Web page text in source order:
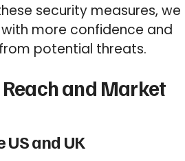
security measures, we
more confidence and
potential threats.
and Market
and UK